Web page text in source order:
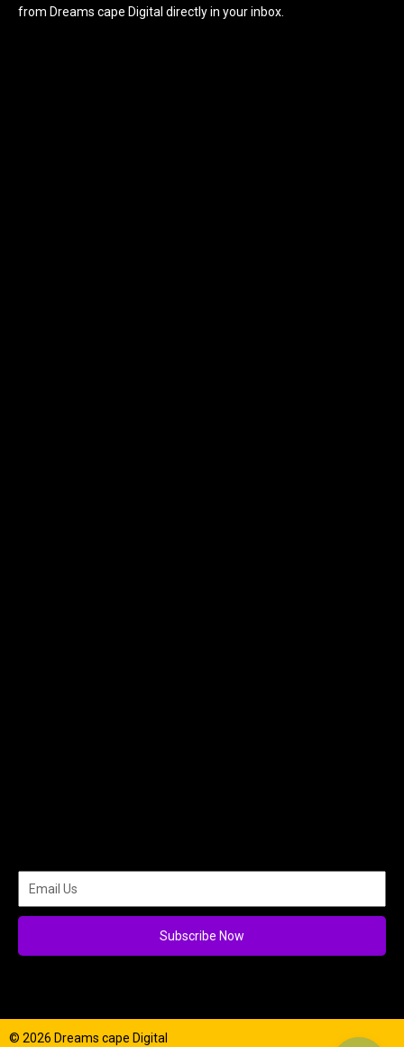
from Dreams cape Digital directly in your inbox.
Subscribe Now
© 2026 Dreams cape Digital